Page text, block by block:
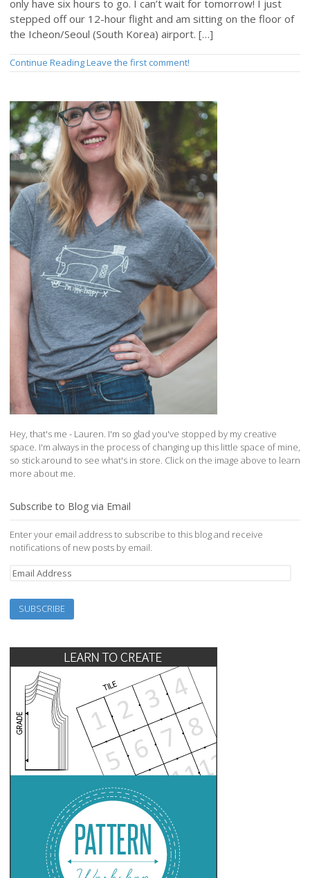
only have six hours to go. I can’t wait for tomorrow! I just
stepped off our 12-hour flight and am sitting on the floor of
the Icheon/Seoul (South Korea) airport. […]
Continue ReadingLeave the first comment!
Hey, that's me - Lauren. I'm so glad you've stopped by my creative
space. I'm always in the process of changing up this little space of mine,
so stick around to see what's in store. Click on the image above to learn
more about me.
Subscribe to Blog via Email
Enter your email address to subscribe to this blog and receive
notifications of new posts by email.